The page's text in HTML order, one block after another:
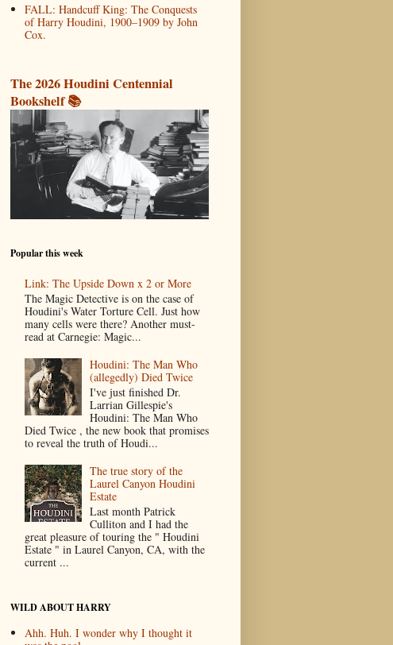
FALL: Handcuff King: The Conquests
of Harry Houdini, 1900–1909 by John
Cox.
The 2026 Houdini Centennial
Bookshelf 📚
Popular this week
Link: The Upside Down x 2 or More
The Magic Detective is on the case of
Houdini's Water Torture Cell. Just how
many cells were there? Another must-
read at Carnegie: Magic...
Houdini: The Man Who
(allegedly) Died Twice
I've just finished Dr.
Larrian Gillespie's
Houdini: The Man Who
Died Twice , the new book that promises
to reveal the truth of Houdi...
The true story of the
Laurel Canyon Houdini
Estate
Last month Patrick
Culliton and I had the
great pleasure of touring the " Houdini
Estate " in Laurel Canyon, CA, with the
current ...
WILD ABOUT HARRY
Ahh. Huh. I wonder why I thought it